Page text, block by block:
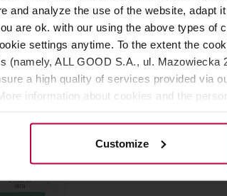
and analyze the use of the website, adapt
are ok. with our using the above types of
settings anytime. To the extent the
(namely, ALL GOOD S.A., ul. Mazowiecka
a high quality of services provided via
information about cookies and the
Customize
12,99 €
Roasting date: